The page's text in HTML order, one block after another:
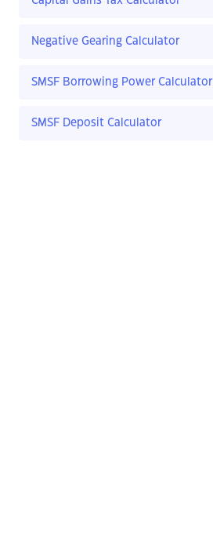
Negative Gearing Calculator
SMSF Borrowing Power Calculator
SMSF Deposit Calculator